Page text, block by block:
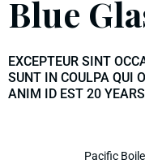
Blue
EXCEPTEUR SINT
SUNT IN COULPA QUI
ANIM ID EST 20
Pacific